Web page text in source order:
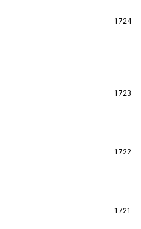
1724
1723
1722
1721